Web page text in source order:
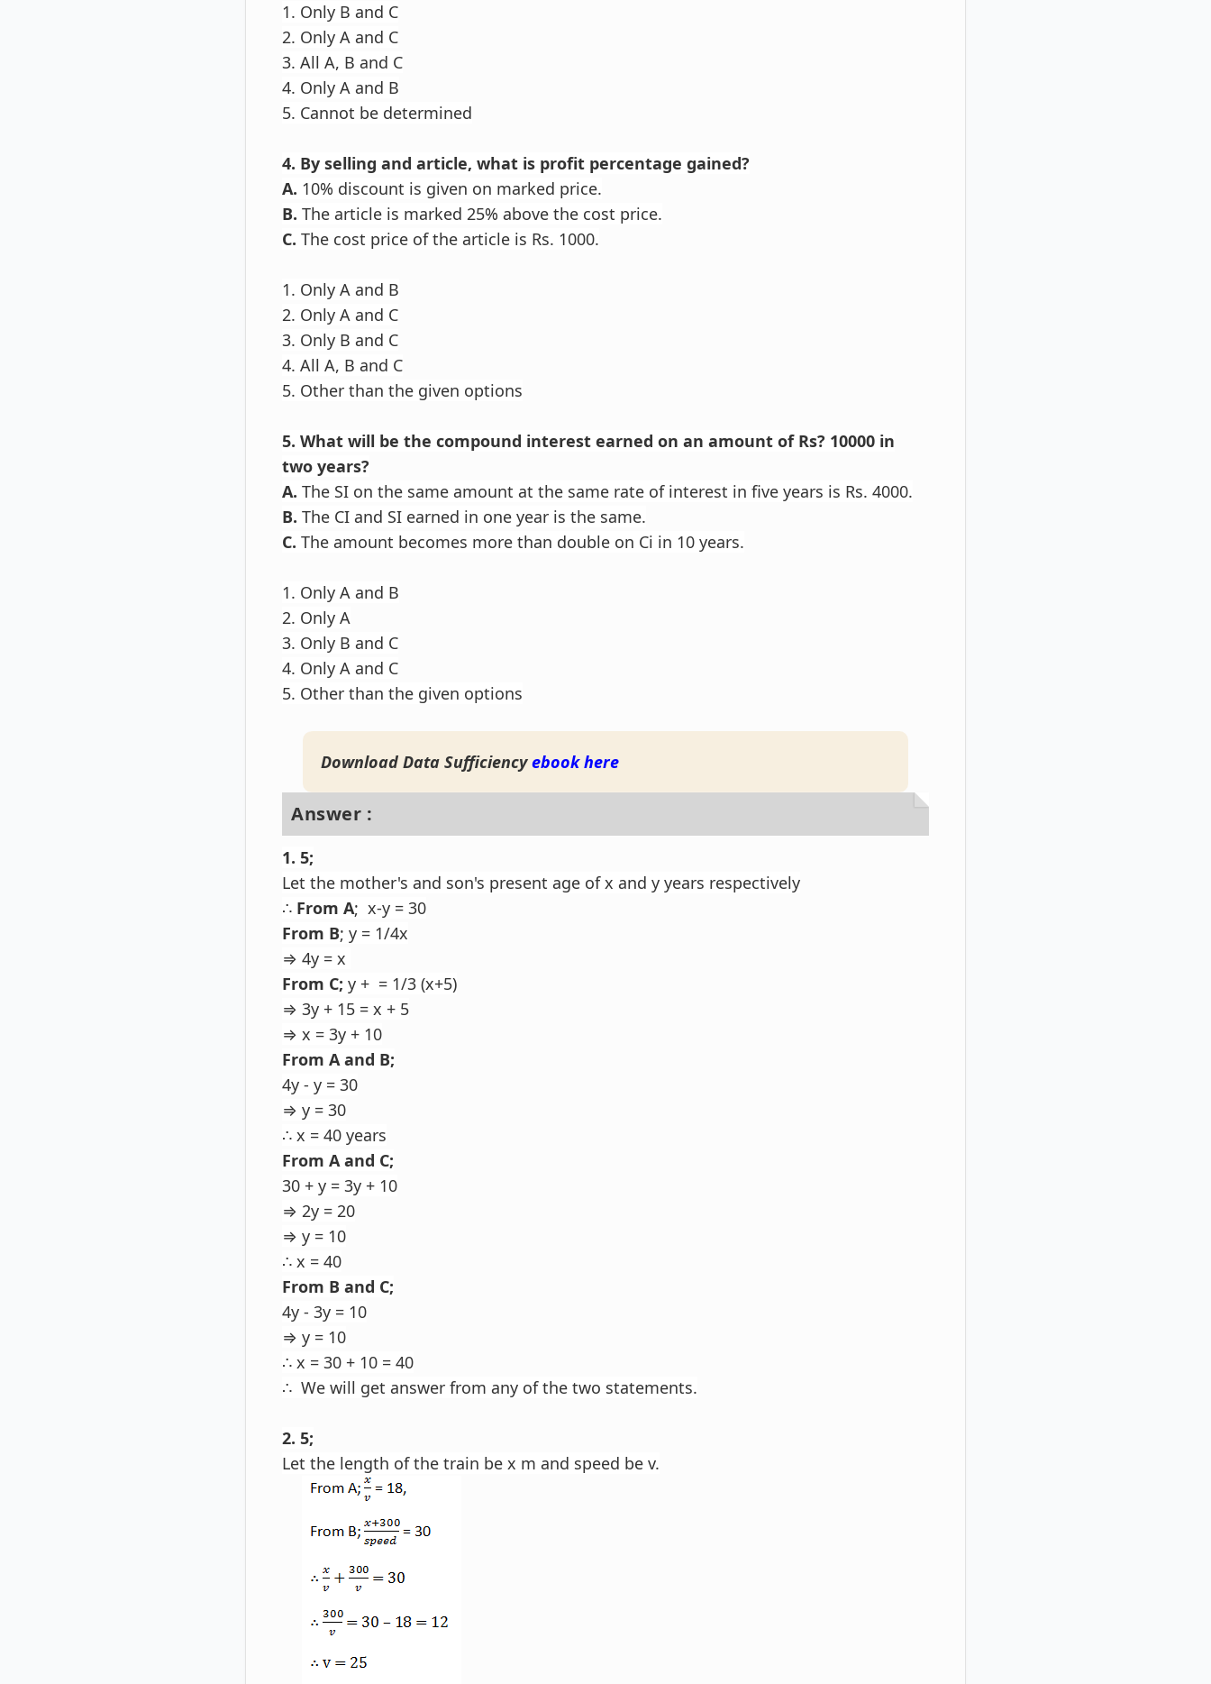
1. Only B and C
2. Only A and C
3. All A, B and C
4. Only A and B
5. Cannot be determined
4. By selling and article, what is profit percentage gained?
A. 10% discount is given on marked price.
B. The article is marked 25% above the cost price.
C. The cost price of the article is Rs. 1000.
1. Only A and B
2. Only A and C
3. Only B and C
4. All A, B and C
5. Other than the given options
5. What will be the compound interest earned on an amount of Rs? 10000 in
two years?
A. The SI on the same amount at the same rate of interest in five years is Rs. 4000.
B. The CI and SI earned in one year is the same.
C. The amount becomes more than double on Ci in 10 years.
1. Only A and B
2. Only A
3. Only B and C
4. Only A and C
5. Other than the given options
Download Data Sufficiencyebook here
Answer :
1. 5;
Let the mother's and son's present age of x and y years respectively
∴ From A; x-y = 30
From B; y = 1/4x
⇒ 4y = x
From C; y + = 1/3 (x+5)
⇒ 3y + 15 = x + 5
⇒ x = 3y + 10
From A and B;
4y - y = 30
⇒ y = 30
∴ x = 40 years
From A and C;
30 + y = 3y + 10
⇒ 2y = 20
⇒ y = 10
∴ x = 40
From B and C;
4y - 3y = 10
⇒ y = 10
∴ x = 30 + 10 = 40
∴ We will get answer from any of the two statements.
2. 5;
Let the length of the train be x m and speed be v.